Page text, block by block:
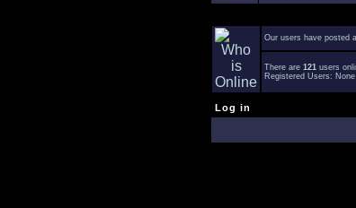
Our users have posted
There are 121 users
Registered Users: None
Log in